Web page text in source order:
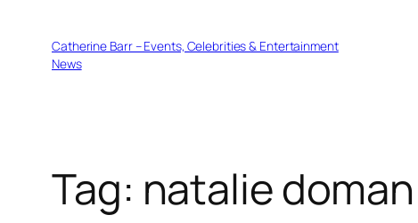
Catherine Barr – Events, Celebrities & Entertainment
News
Tag: natalie doman